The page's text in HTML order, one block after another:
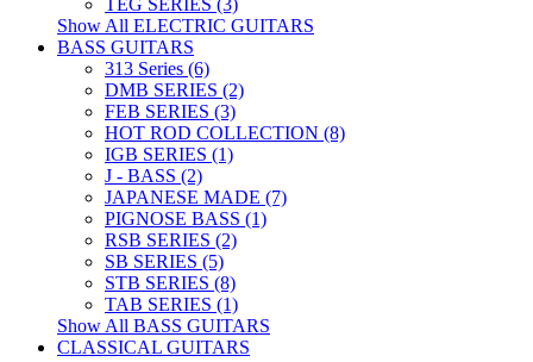
TEG SERIES (3)
Show All ELECTRIC GUITARS
BASS GUITARS
313 Series (6)
DMB SERIES (2)
FEB SERIES (3)
HOT ROD COLLECTION (8)
IGB SERIES (1)
J - BASS (2)
JAPANESE MADE (7)
PIGNOSE BASS (1)
RSB SERIES (2)
SB SERIES (5)
STB SERIES (8)
TAB SERIES (1)
Show All BASS GUITARS
CLASSICAL GUITARS